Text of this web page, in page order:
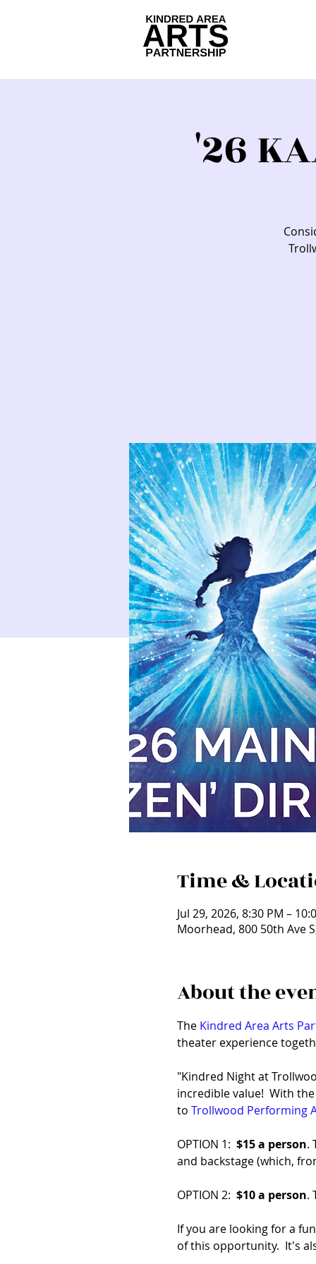
'26
Time &
Jul 29, 2026, 8:30 PM –
Moorhead, 800 50th Ave
About the
The Kindred Area Arts
theater experience
"Kindred Night at
incredible value!  With
to Trollwood Performing
OPTION 1: $15 a person.
and backstage (which,
OPTION 2: $10 a person.
If you are looking for a
of this opportunity.  It's